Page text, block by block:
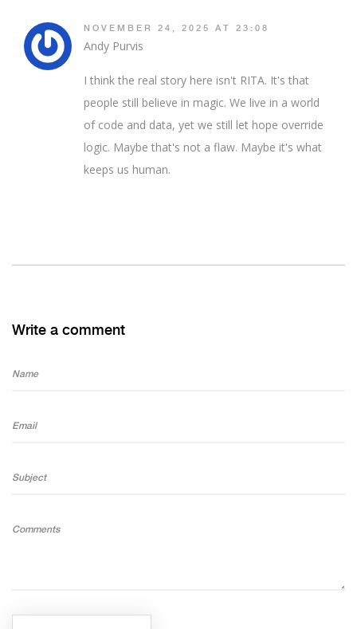
NOVEMBER 24, 2025 AT 23:08
Andy Purvis
I think the real story here isn't RITA. It's that
people still believe in magic. We live in a world
of code and data, yet we still let hope override
logic. Maybe that's not a flaw. Maybe it's what
keeps us human.
Write a comment
Name
Email
Subject
Comments